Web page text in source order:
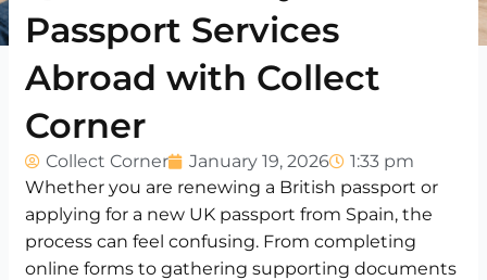
Passport Services
Abroad with Collect
Corner
Collect Corner January 19, 2026
1:33 pm
Whether you are renewing a British passport or
applying for a new UK passport from Spain, the
process can feel confusing. From completing
online forms to gathering supporting documents